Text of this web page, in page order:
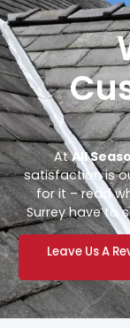
AtAll
satisfaction is
for it – read
Surrey have to
Leave Us A